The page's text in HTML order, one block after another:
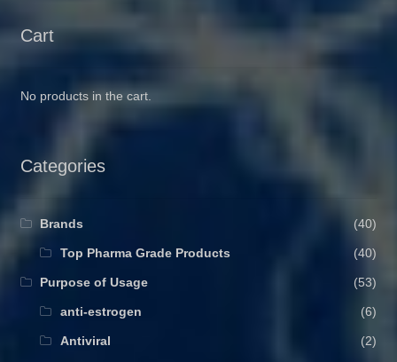
Cart
No products in the cart.
Categories
Brands (40)
Top Pharma Grade Products (40)
Purpose of Usage (53)
anti-estrogen (6)
Antiviral (2)